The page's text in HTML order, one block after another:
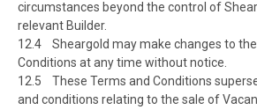
circumstances beyond the control of
relevant Builder.
12.4 Sheargold may make changes to
Conditions at any time without notice.
12.5 These Terms and Conditions
and conditions relating to the sale of